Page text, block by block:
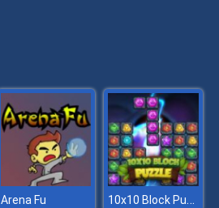
Arena Fu 10x10 Block Puzzle